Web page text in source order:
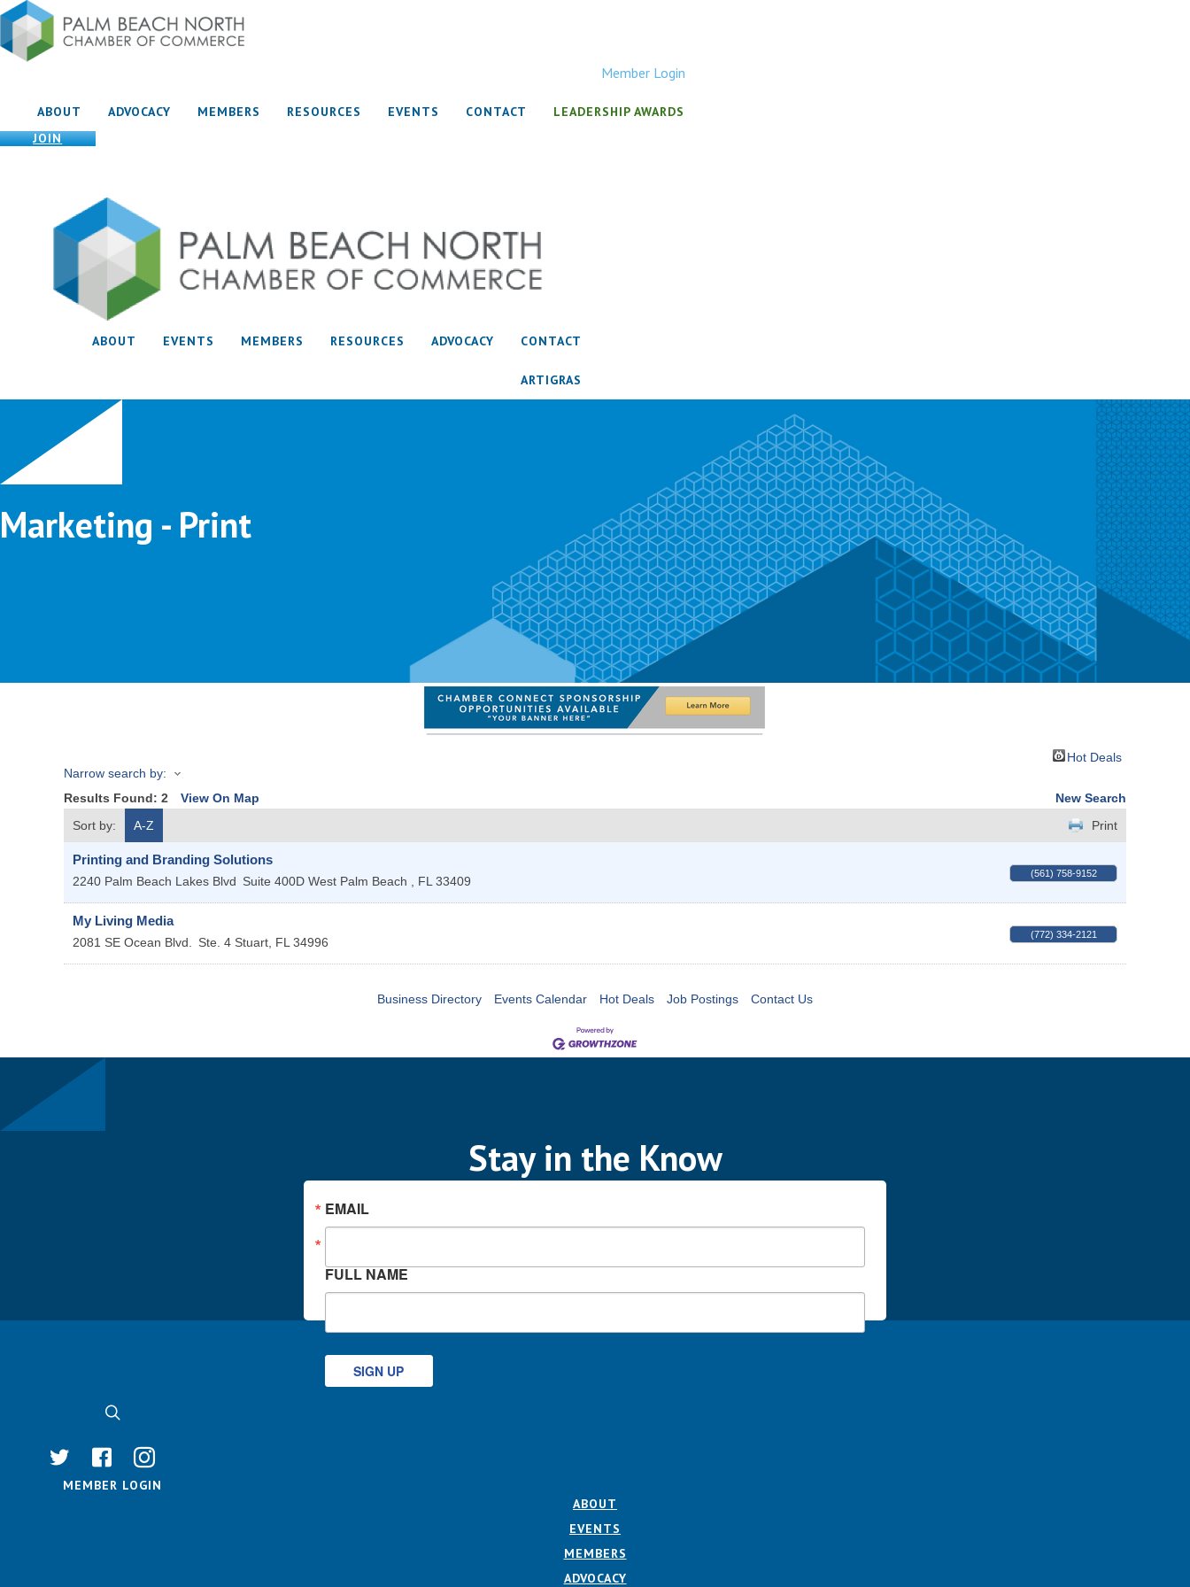
Member Login
ABOUT ADVOCACY MEMBERS RESOURCES EVENTS CONTACT
LEADERSHIP AWARDS
JOIN
ABOUT EVENTS MEMBERS RESOURCES ADVOCACY CONTACT
ARTIGRAS
Marketing - Print
Hot Deals
Narrow search by:
Results Found: 2 View On Map
New Search
Sort by:
A-Z Print
Printing and Branding Solutions
2240 Palm Beach Lakes Blvd Suite 400D West Palm Beach , FL 33409
(561) 758-9152
My Living Media
2081 SE Ocean Blvd. Ste. 4 Stuart, FL 34996
(772) 334-2121
Business Directory Events Calendar Hot Deals Job Postings Contact Us
Stay in the Know
EMAIL
FULL NAME
SIGN UP
MEMBER LOGIN
ABOUT
EVENTS
MEMBERS
ADVOCACY